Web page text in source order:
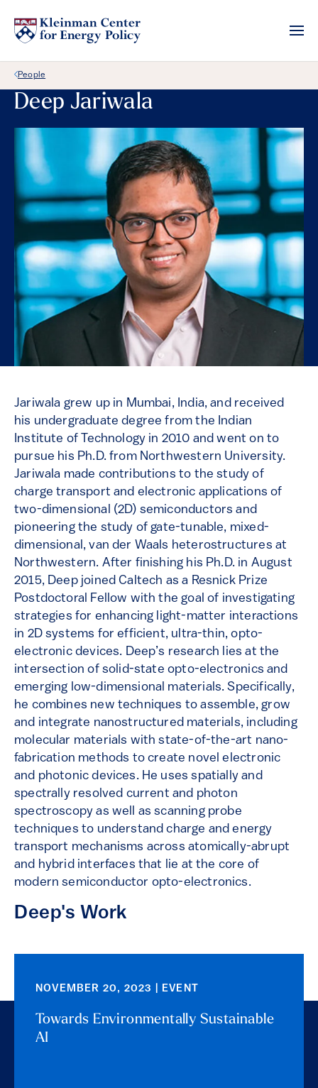
Back Link
People
Deep Jariwala
Jariwala grew up in Mumbai, India, and received
his undergraduate degree from the Indian
Institute of Technology in 2010 and went on to
pursue his Ph.D. from Northwestern University.
Jariwala made contributions to the study of
charge transport and electronic applications of
two-dimensional (2D) semiconductors and
pioneering the study of gate-tunable, mixed-
dimensional, van der Waals heterostructures at
Northwestern. After finishing his Ph.D. in August
2015, Deep joined Caltech as a Resnick Prize
Postdoctoral Fellow with the goal of investigating
strategies for enhancing light-matter interactions
in 2D systems for efficient, ultra-thin, opto-
electronic devices. Deep’s research lies at the
intersection of solid-state opto-electronics and
emerging low-dimensional materials. Specifically,
he combines new techniques to assemble, grow
and integrate nanostructured materials, including
molecular materials with state-of-the-art nano-
fabrication methods to create novel electronic
and photonic devices. He uses spatially and
spectrally resolved current and photon
spectroscopy as well as scanning probe
techniques to understand charge and energy
transport mechanisms across atomically-abrupt
and hybrid interfaces that lie at the core of
modern semiconductor opto-electronics.
Deep's Work
NOVEMBER 20, 2023 | EVENT
Towards Environmentally Sustainable
AI